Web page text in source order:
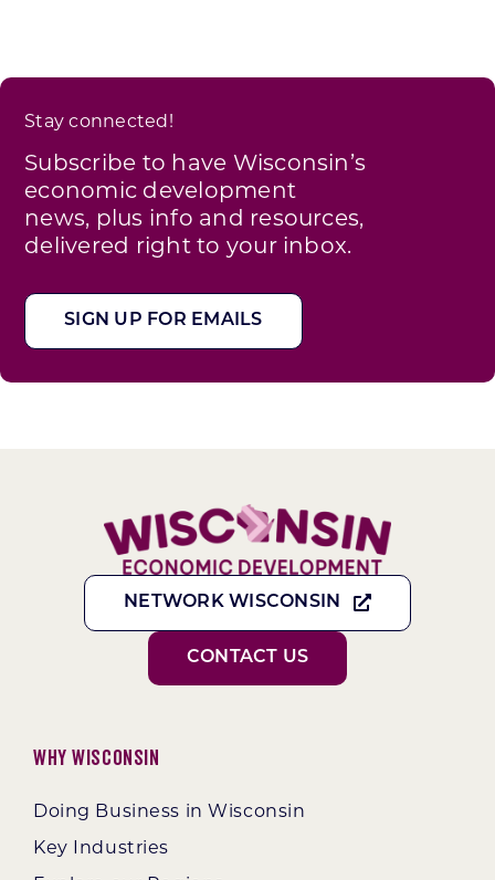
Stay connected!
Subscribe to have Wisconsin’s
economic development
news, plus info and resources,
delivered right to your inbox.
SIGN UP FOR EMAILS
NETWORK WISCONSIN
CONTACT US
Why Wisconsin
Doing Business in Wisconsin
Key Industries